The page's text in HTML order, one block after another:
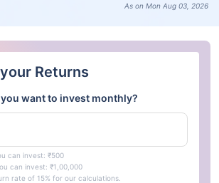
As on Mon Aug 03, 2026
Returns
want to invest monthly?
can invest: ₹500
can invest: ₹1,00,000
rate of 15% for our calculations.